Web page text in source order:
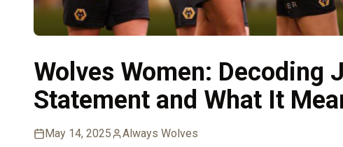
Wolves Women: Decoding
Statement and What It
May 14, 2025 Always Wolves